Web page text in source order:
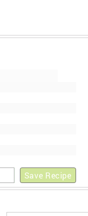
Save Recipe